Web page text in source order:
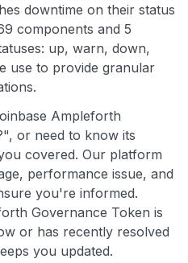
downtime on their status
components and 5
up, warn, down,
use to provide granular
Ampleforth
or need to know its
covered. Our platform
performance issue, and
you're informed.
Governance Token is
or has recently resolved
you updated.